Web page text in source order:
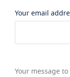
Your email
Your message